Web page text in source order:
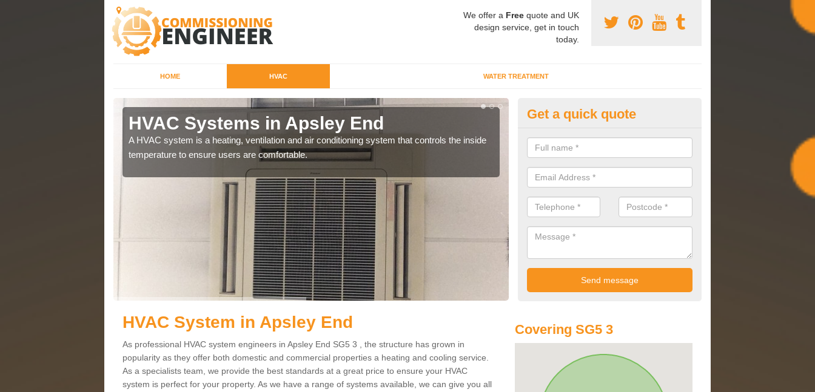
We offer a Free quote and UK
design service, get in touch
today.
HOME HVAC WATER TREATMENT
HVAC Systems in Apsley End
A HVAC system is a heating, ventilation and air conditioning system that controls the inside
temperature to ensure users are comfortable.
Commissioning Specilaists in
We carry out commissioning on all HVAC systems we install to ensure
performing effectively and have a long life expectancy.
Get a quick quote
HVAC System in Apsley End
As professional HVAC system engineers in Apsley End SG5 3 , the structure has grown in
popularity as they offer both domestic and commercial properties a heating and cooling service.
As a specialists team, we provide the best standards at a great price to ensure your HVAC
system is perfect for your property. As we have a range of systems available, we can give you all
Covering SG5 3